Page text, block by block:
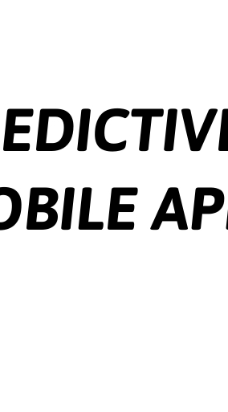
encompasses functional, usability,
aspects.
approval.
Regular updates are essential for bug
compatibility. Continuous monitoring